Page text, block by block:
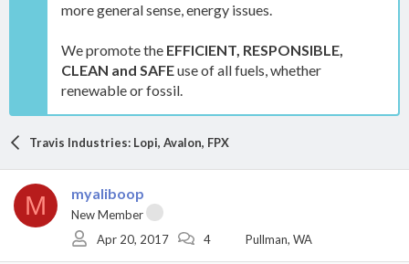
more general sense, energy issues.
We promote the EFFICIENT, RESPONSIBLE,
CLEAN and SAFEuse of all fuels, whether
renewable or fossil.
Travis Industries: Lopi, Avalon, FPX
M myaliboop
New Member
Apr 20, 2017
4 Pullman, WA